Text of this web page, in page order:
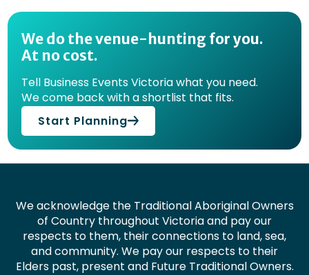
We do the venue-hunting for you.
At no cost.
Tell Business Events Victoria what you need.
We come back with a shortlist that fits.
Start Planning
We acknowledge the Traditional Aboriginal Owners
of Country throughout Victoria and pay our
respects to them, their connections to land, sea,
and community. We pay our respects to their
Elders past, present and Future Traditional Owners.